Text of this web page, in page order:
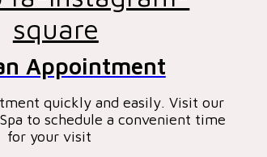
square
Appointment
quickly and easily. Visit our
to schedule a convenient time
for your visit